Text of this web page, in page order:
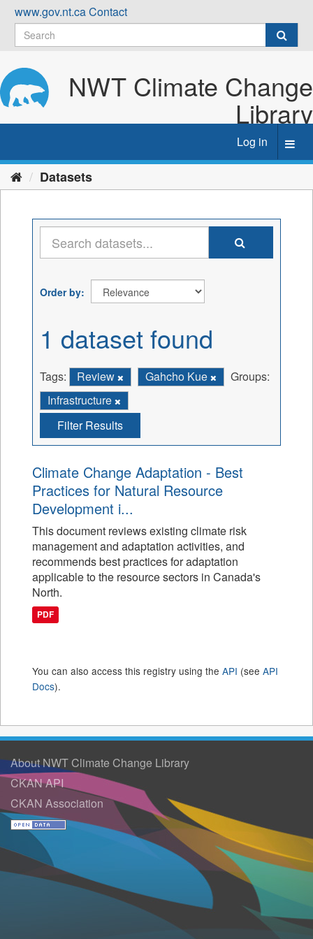
Skip
content
www.gov.nt.caContact
NWT Climate Change
Library
Log in
Datasets
Order by
1 dataset found
Tags: Review Gahcho Kue
Groups:
Infrastructure
Filter Results
Climate Change Adaptation - Best
Practices for Natural Resource
Development i...
This document reviews existing climate risk
management and adaptation activities, and
recommends best practices for adaptation
applicable to the resource sectors in Canada's
North.
PDF
You can also access this registry using the API (see API
Docs).
About NWT Climate Change Library
CKAN API
CKAN Association